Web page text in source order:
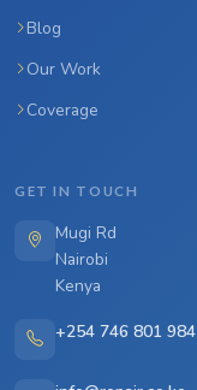
Blog
Our Work
Coverage
GET IN TOUCH
Mugi Rd
Nairobi
Kenya
+254 746 801 984